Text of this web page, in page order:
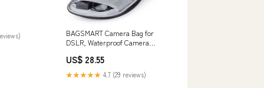
BAGSMART Camera Bag for
DSLR, Waterproof Camera
Camera Case with Laptop
Compartment-15.6" Black :
Electronics
US$ 28.55
★★★★★ 4.7 (29 reviews)